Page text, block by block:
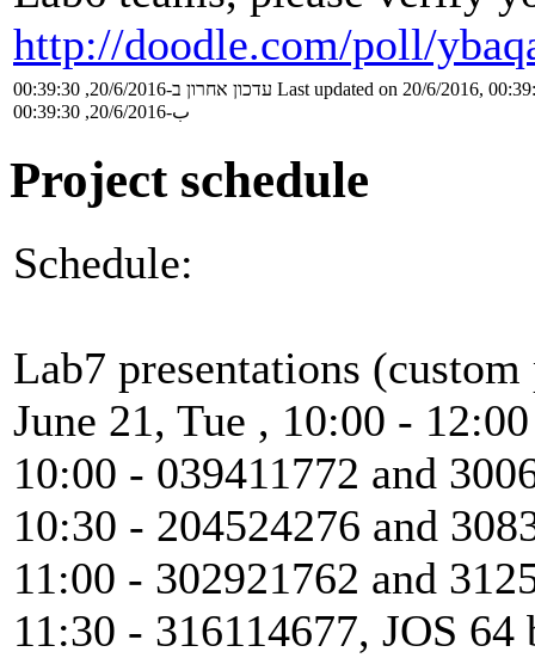
http://doodle.com/poll/
עדכון אחרון ב-20/6/2016, 00:39:30 Last updated on 20/6/2016,
ب-20/6/2016, 00:39:30
Project schedule
Schedule:
Lab7 presentations
June 21, Tue , 10:00 -
10:00 - 039411772 and
10:30 - 204524276 and
11:00 - 302921762 and
11:30 - 316114677, JOS 64